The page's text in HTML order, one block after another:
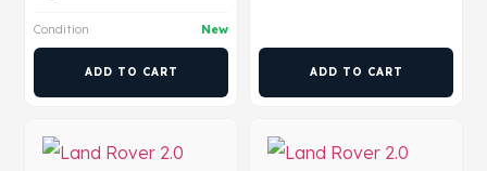
Condition New
ADD TO CART ADD TO CART